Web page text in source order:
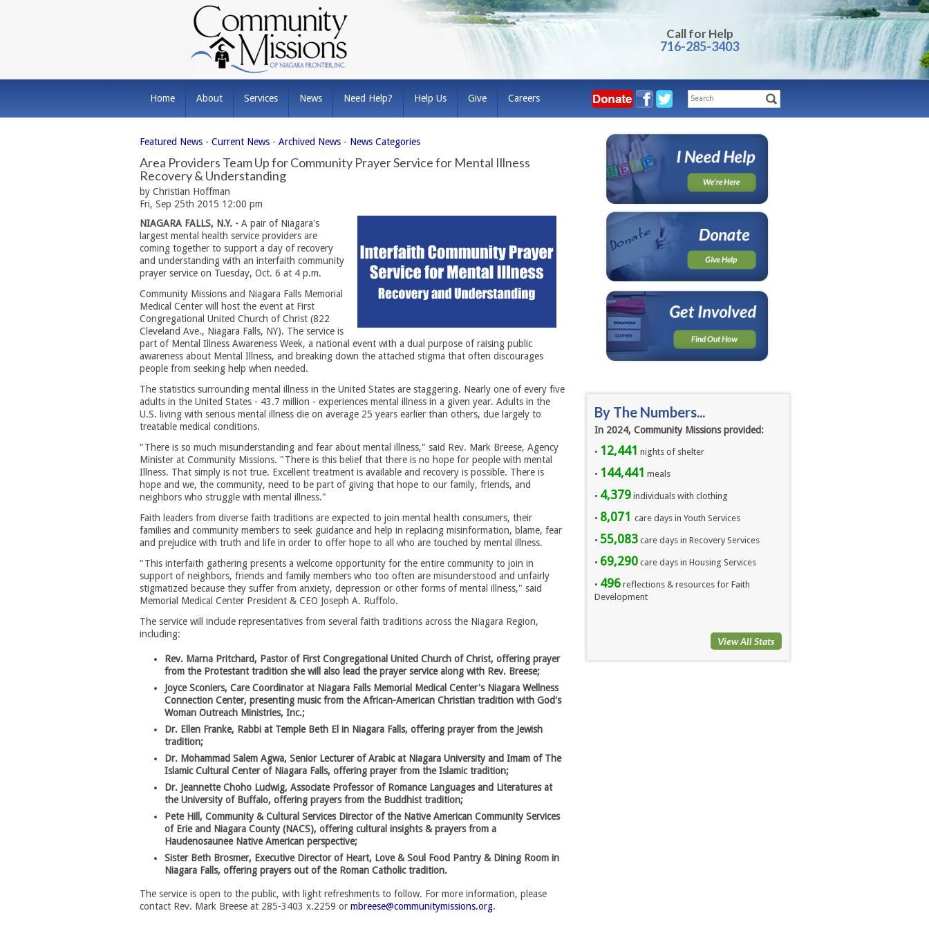
Call for Help
716-285-3403
Home About Services News Need Help? Help Us Give Careers
Featured News - Current News - Archived News - News Categories
Area Providers Team Up for Community Prayer Service for Mental Illness
Recovery & Understanding
by Christian Hoffman
Fri, Sep 25th 2015 12:00 pm
NIAGARA FALLS, N.Y. - A pair of Niagara's
largest mental health service providers are
coming together to support a day of recovery
and understanding with an interfaith community
prayer service on Tuesday, Oct. 6 at 4 p.m.
Community Missions and Niagara Falls Memorial
Medical Center will host the event at First
Congregational United Church of Christ (822
Cleveland Ave., Niagara Falls, NY). The service is
part of Mental Illness Awareness Week, a national event with a dual purpose of raising public
awareness about Mental Illness, and breaking down the attached stigma that often discourages
people from seeking help when needed.
The statistics surrounding mental illness in the United States are staggering. Nearly one of every five
adults in the United States - 43.7 million - experiences mental illness in a given year. Adults in the
U.S. living with serious mental illness die on average 25 years earlier than others, due largely to
treatable medical conditions.
"There is so much misunderstanding and fear about mental illness," said Rev. Mark Breese, Agency
Minister at Community Missions. "There is this belief that there is no hope for people with mental
Illness. That simply is not true. Excellent treatment is available and recovery is possible. There is
hope and we, the community, need to be part of giving that hope to our family, friends, and
neighbors who struggle with mental illness."
Faith leaders from diverse faith traditions are expected to join mental health consumers, their
families and community members to seek guidance and help in replacing misinformation, blame, fear
and prejudice with truth and life in order to offer hope to all who are touched by mental illness.
"This interfaith gathering presents a welcome opportunity for the entire community to join in
support of neighbors, friends and family members who too often are misunderstood and unfairly
stigmatized because they suffer from anxiety, depression or other forms of mental illness," said
Memorial Medical Center President & CEO Joseph A. Ruffolo.
The service will include representatives from several faith traditions across the Niagara Region,
including:
Rev. Marna Pritchard, Pastor of First Congregational United Church of Christ, offering prayer
from the Protestant tradition she will also lead the prayer service along with Rev. Breese;
Joyce Sconiers, Care Coordinator at Niagara Falls Memorial Medical Center's Niagara Wellness
Connection Center, presenting music from the African-American Christian tradition with God's
Woman Outreach Ministries, Inc.;
Dr. Ellen Franke, Rabbi at Temple Beth El in Niagara Falls, offering prayer from the Jewish
tradition;
Dr. Mohammad Salem Agwa, Senior Lecturer of Arabic at Niagara University and Imam of The
Islamic Cultural Center of Niagara Falls, offering prayer from the Islamic tradition;
Dr. Jeannette Choho Ludwig, Associate Professor of Romance Languages and Literatures at
the University of Buffalo, offering prayers from the Buddhist tradition;
Pete Hill, Community & Cultural Services Director of the Native American Community Services
of Erie and Niagara County (NACS), offering cultural insights & prayers from a
Haudenosaunee Native American perspective;
Sister Beth Brosmer, Executive Director of Heart, Love & Soul Food Pantry & Dining Room in
Niagara Falls, offering prayers out of the Roman Catholic tradition.
The service is open to the public, with light refreshments to follow. For more information, please
contact Rev. Mark Breese at 285-3403 x.2259 or mbreese@communitymissions.org.
By The Numbers...
In 2024, Community Missions provided:
• 12,441 nights of shelter
• 144,441 meals
• 4,379individuals with clothing
• 8,071 care days in Youth Services
• 55,083care days in Recovery Services
• 69,290care days in Housing Services
• 496 reflections & resources for Faith
Development
View All Stats